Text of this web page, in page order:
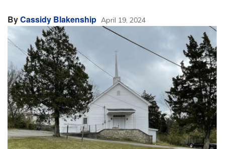
ByCassidy Blakenship April 19, 2024